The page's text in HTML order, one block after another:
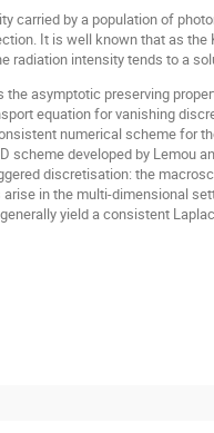
carried by a population of
It is well known that as
radiation intensity tends to a
asymptotic preserving
equation for vanishing
numerical scheme for
developed by Lemou
discretisation: the
in the multi-dimensional
yield a consistent